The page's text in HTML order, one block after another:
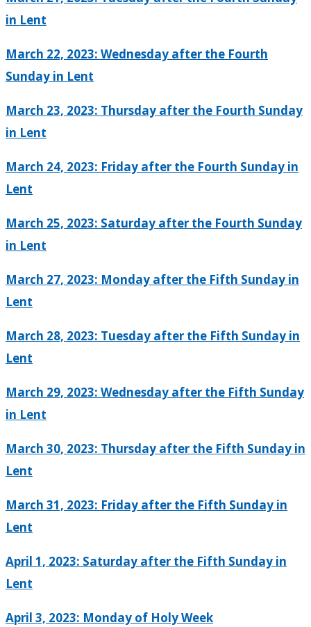
in Lent
March 22, 2023: Wednesday after the Fourth
Sunday in Lent
March 23, 2023: Thursday after the Fourth Sunday
in Lent
March 24, 2023: Friday after the Fourth Sunday in
Lent
March 25, 2023: Saturday after the Fourth Sunday
in Lent
March 27, 2023: Monday after the Fifth Sunday in
Lent
March 28, 2023: Tuesday after the Fifth Sunday in
Lent
March 29, 2023: Wednesday after the Fifth Sunday
in Lent
March 30, 2023: Thursday after the Fifth Sunday in
Lent
March 31, 2023: Friday after the Fifth Sunday in
Lent
April 1, 2023: Saturday after the Fifth Sunday in
Lent
April 3, 2023: Monday of Holy Week